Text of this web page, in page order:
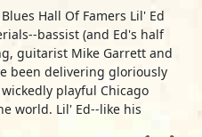
Hall Of Famers Lil' Ed
bassist (and Ed's half
guitarist Mike Garrett and
been delivering gloriously
playful Chicago
world. Lil' Ed--like his